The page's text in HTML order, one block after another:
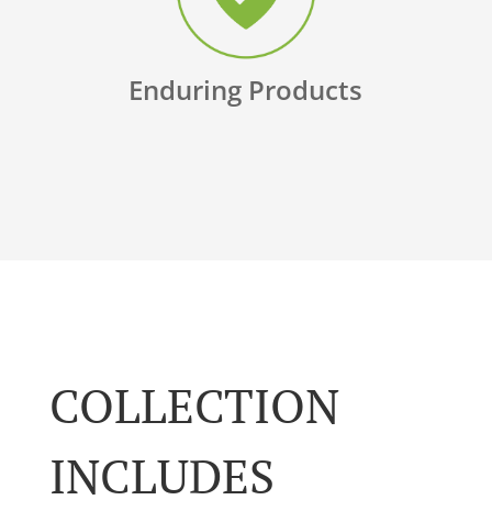
Enduring Products
COLLECTION
INCLUDES